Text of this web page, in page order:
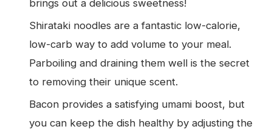
brings out a delicious sweetness!
Shirataki noodles are a fantastic low-calorie,
low-carb way to add volume to your meal.
Parboiling and draining them well is the secret
to removing their unique scent.
Bacon provides a satisfying umami boost, but
you can keep the dish healthy by adjusting the